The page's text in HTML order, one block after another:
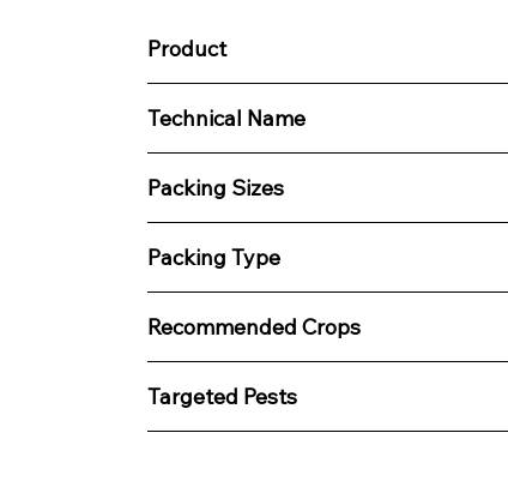
Product
Technical Name
Packing Sizes
Packing Type
Recommended Crops
Targeted Pests